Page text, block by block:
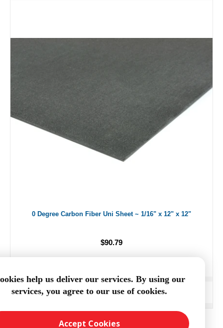
0 Degree Carbon Fiber Uni Sheet ~ 1/16" x 12" x 12"
$90.79
ADD TO CART
help us deliver our services. By using our
services, you agree to our use of cookies.
Accept Cookies